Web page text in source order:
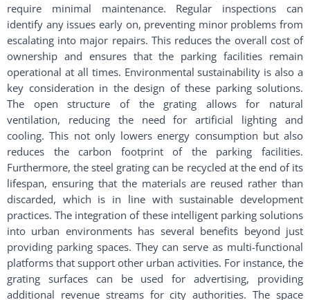
require minimal maintenance. Regular inspections can
identify any issues early on, preventing minor problems from
escalating into major repairs. This reduces the overall cost of
ownership and ensures that the parking facilities remain
operational at all times. Environmental sustainability is also a
key consideration in the design of these parking solutions.
The open structure of the grating allows for natural
ventilation, reducing the need for artificial lighting and
cooling. This not only lowers energy consumption but also
reduces the carbon footprint of the parking facilities.
Furthermore, the steel grating can be recycled at the end of its
lifespan, ensuring that the materials are reused rather than
discarded, which is in line with sustainable development
practices. The integration of these intelligent parking solutions
into urban environments has several benefits beyond just
providing parking spaces. They can serve as multi-functional
platforms that support other urban activities. For instance, the
grating surfaces can be used for advertising, providing
additional revenue streams for city authorities. The space